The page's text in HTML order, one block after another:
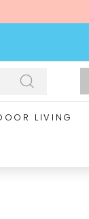
Search
LIVING